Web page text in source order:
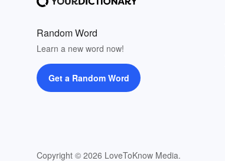
Random Word
Learn a new word now!
Get a Random Word
Copyright © 2026 LoveToKnow Media.